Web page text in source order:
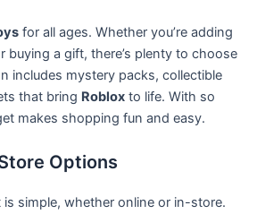
for all ages. Whether you’re adding
buying a gift, there’s plenty to choose
includes mystery packs, collectible
that bring Roblox to life. With so
makes shopping fun and easy.
Options
is simple, whether online or in-store.